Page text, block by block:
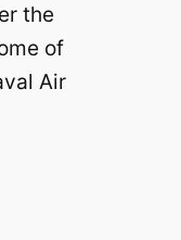
the
of
Air